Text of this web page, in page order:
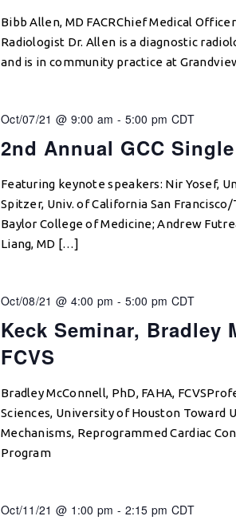
Bibb Allen, MD FACRChief Medical
Radiologist Dr. Allen is a diagnostic
and is in community practice at
2nd Annual GCC
Oct/07/21 @ 9:00 am - 5:00 pm CDT
Featuring keynote speakers: Nir Yosef,
Spitzer, Univ. of California San
Baylor College of Medicine; Andrew
Liang, MD […]
Keck Seminar, Bradley
FCVS
Oct/08/21 @ 4:00 pm - 5:00 pm CDT
Bradley McConnell, PhD, FAHA,
Sciences, University of Houston Toward
Mechanisms, Reprogrammed Cardiac
Program
Oct/11/21 @ 1:00 pm - 2:15 pm CDT